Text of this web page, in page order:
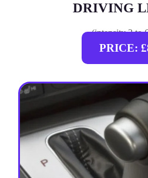
DRIVING
(intensity 2 to
PRICE: